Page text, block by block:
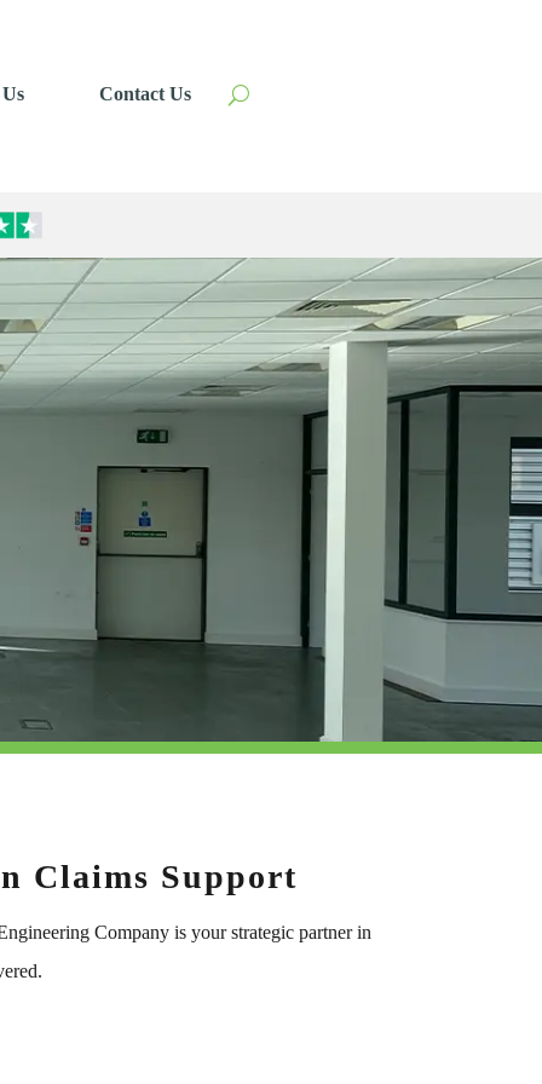
Contact Us
Claims Support
Company is your strategic partner in